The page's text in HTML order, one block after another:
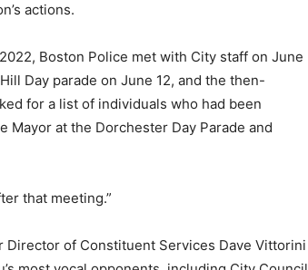
actions.
Boston Police met with City staff on June
Day parade on June 12, and the then-
for a list of individuals who had been
at the Dorchester Day Parade and
that meeting.”
Director of Constituent Services Dave Vittorini